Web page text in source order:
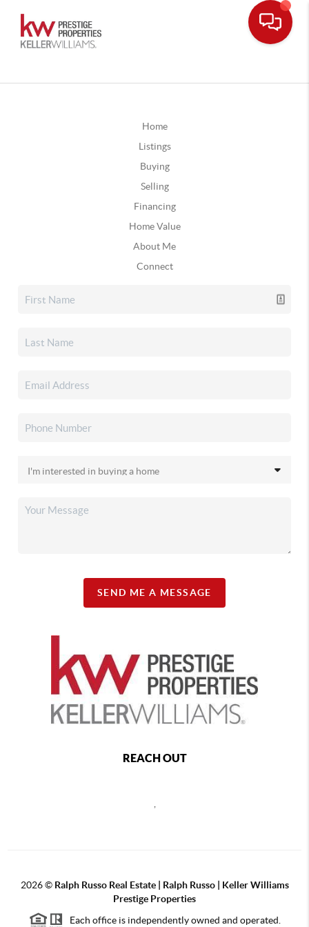
Home
Listings
Buying
Selling
Financing
Home Value
About Me
Connect
SEND ME A MESSAGE
REACH OUT
2026© Ralph Russo Real Estate | Ralph Russo | Keller Williams
Prestige Properties
Each office is independently owned and operated.